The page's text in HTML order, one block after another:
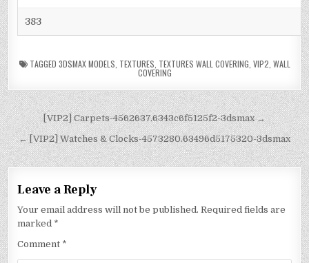
383
TAGGED 3DSMAX MODELS TEXTURES TEXTURES WALL COVERING VIP2 WALL
COVERING
[VIP2] Carpets-4562637.6343c6f5125f2-3dsmax →
← [VIP2] Watches & Clocks-4573280.63496d5175320-3dsmax
Leave a Reply
Your email address will not be published. Required fields are
marked *
Comment *